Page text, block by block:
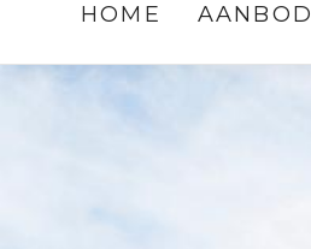
HOME AANBOD